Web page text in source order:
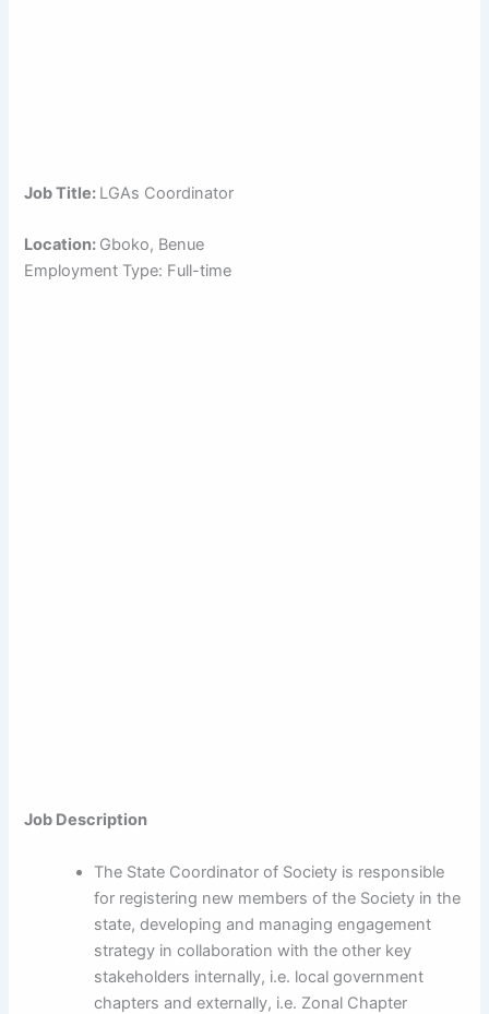
Job Title: LGAs Coordinator
Location: Gboko, Benue
Employment Type: Full-time
Job Description
The State Coordinator of Society is responsible
for registering new members of the Society in the
state, developing and managing engagement
strategy in collaboration with the other key
stakeholders internally, i.e. local government
chapters and externally, i.e. Zonal Chapter